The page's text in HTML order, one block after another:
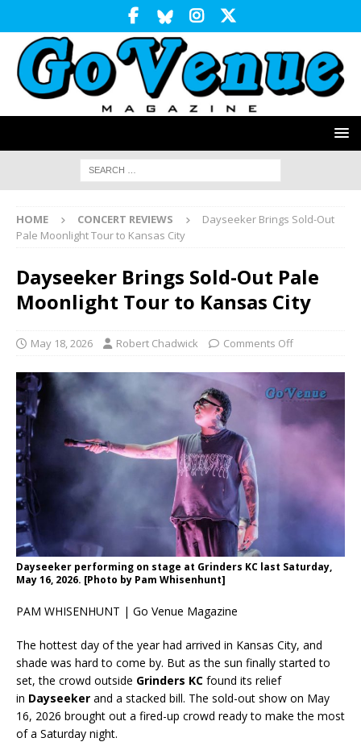
HOME CONCERT REVIEWS
Dayseeker Brings Sold-Out
Pale Moonlight Tour to Kansas City
Dayseeker Brings Sold-Out Pale
Moonlight Tour to Kansas City
May 18, 2026 Robert Chadwick Comments Off
Dayseeker performing on stage at Grinders KC last Saturday,
May 16, 2026. [Photo by Pam Whisenhunt]
PAM WHISENHUNT | Go Venue Magazine
The hottest day of the year had arrived in Kansas City, and
shade was hard to come by. But as the sun finally started to
set, the crowd outside Grinders KC found its relief
in Dayseeker and a stacked bill. The sold-out show on May
16, 2026 brought out a fired-up crowd ready to make the most
of a Saturday night.